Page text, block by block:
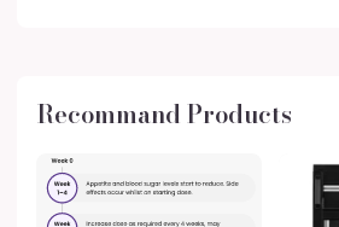
Recommand Products